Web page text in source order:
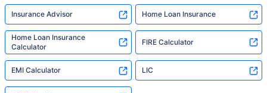
Insurance Advisor Home Loan Insurance
Home Loan Insurance
Calculator
FIRE Calculator
EMI Calculator LIC